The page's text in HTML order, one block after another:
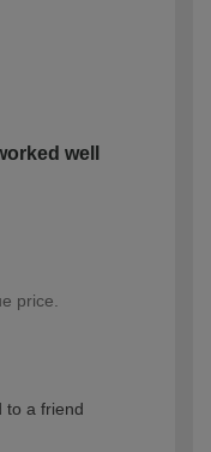
well
price.
to a friend